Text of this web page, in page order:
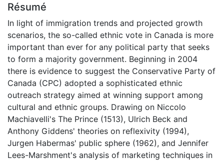
Résumé
In light of immigration trends and projected growth
scenarios, the so-called ethnic vote in Canada is more
important than ever for any political party that seeks
to form a majority government. Beginning in 2004
there is evidence to suggest the Conservative Party of
Canada (CPC) adopted a sophisticated ethnic
outreach strategy aimed at winning support among
cultural and ethnic groups. Drawing on Niccolo
Machiavelli's The Prince (1513), Ulrich Beck and
Anthony Giddens' theories on reflexivity (1994),
Jurgen Habermas' public sphere (1962), and Jennifer
Lees-Marshment's analysis of marketing techniques in